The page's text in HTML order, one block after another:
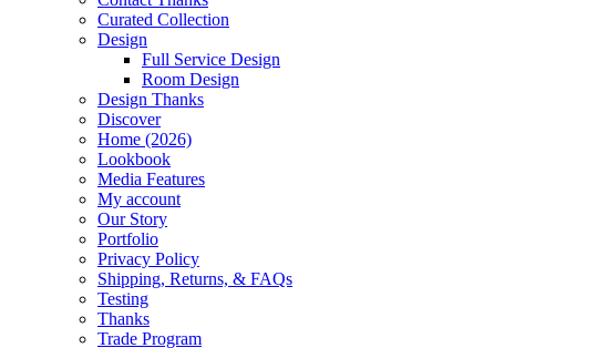
Curated Collection
Design
Full Service Design
Room Design
Design Thanks
Discover
Home (2026)
Lookbook
Media Features
My account
Our Story
Portfolio
Privacy Policy
Shipping, Returns, & FAQs
Testing
Thanks
Trade Program